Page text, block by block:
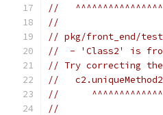
//
//
// pkg/front_end/
//  - 'Class2' is
// Try correcting the
//
//      ^^^^^^^^^^^^^
//